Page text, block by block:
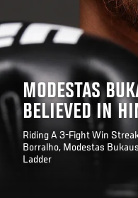
MODESTAS
BELIEVED IN
Riding A 3-Fight Win
Borralho, Modestas
Ladder